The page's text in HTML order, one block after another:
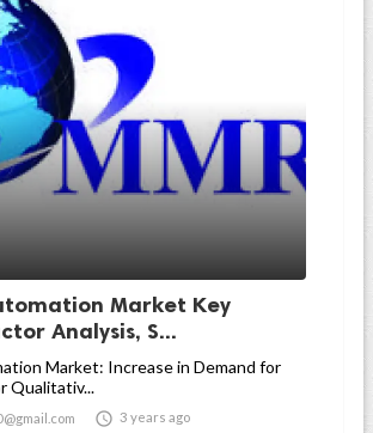
Market Key
Analysis, S...
Market: Increase in Demand for
Qualitativ...
 3 years ago